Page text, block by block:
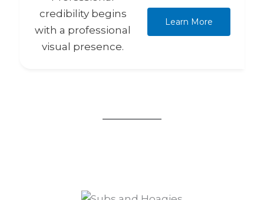
credibility begins
with a professional
visual presence.
Learn More